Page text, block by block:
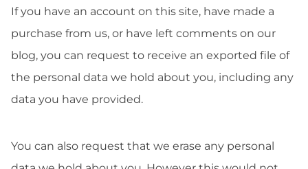
If you have an account on this site, have made a
purchase from us, or have left comments on our
blog, you can request to receive an exported file of
the personal data we hold about you, including any
data you have provided.
You can also request that we erase any personal